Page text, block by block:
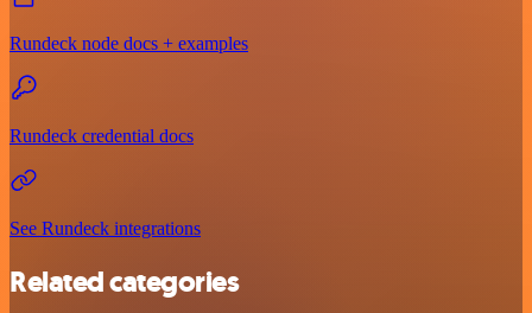
Rundeck node docs + examples
Rundeck credential docs
See Rundeck integrations
Related categories